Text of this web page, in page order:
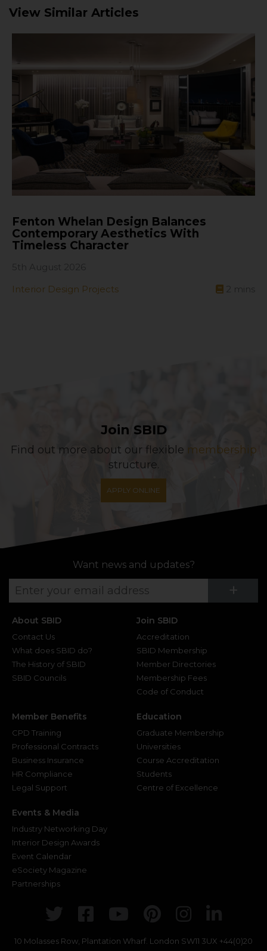
View Similar Articles
Fenton Whelan Design Balances
Contemporary Aesthetics With
Timeless Character
Interior Design Projects
Join SBID
Find out more about our flexible membership
structure.
APPLY ONLINE
Want news and updates?
+
About SBID
Contact Us
What does SBID do?
The History of SBID
SBID Councils
Join SBID
Accreditation
SBID Membership
Member Directories
Membership Fees
Code of Conduct
Member Benefits
CPD Training
Professional Contracts
Business Insurance
HR Compliance
Legal Support
Education
Graduate Membership
Universities
Course Accreditation
Students
Centre of Excellence
Events & Media
Industry Networking Day
Interior Design Awards
Event Calendar
eSociety Magazine
Partnerships
Twitter
Facebook
Youtube
Pinterest
10 Molasses Row, Plantation Wharf. London SW11 3UX +44(0)20